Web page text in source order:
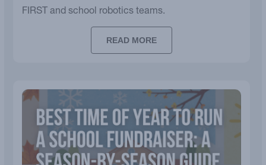
FIRST and school robotics teams.
READ MORE